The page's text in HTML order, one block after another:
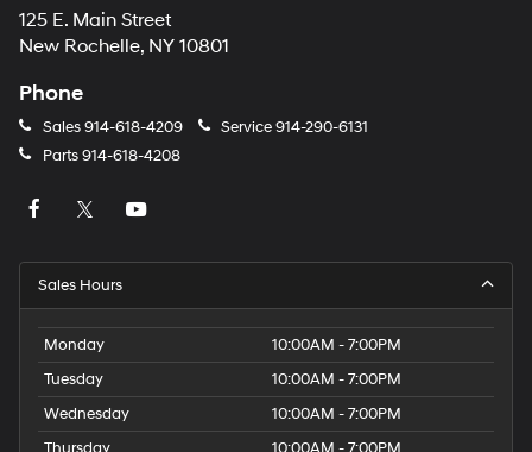
125 E. Main Street
New Rochelle, NY 10801
Phone
Sales914-618-4209 Service914-290-6131
Parts914-618-4208
Sales Hours
Monday
10:00AM - 7:00PM
Tuesday
10:00AM - 7:00PM
Wednesday
10:00AM - 7:00PM
Thursday
10:00AM - 7:00PM